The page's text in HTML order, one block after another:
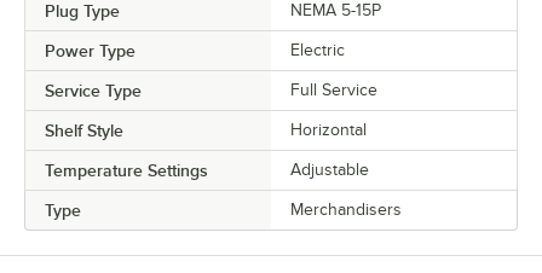
Plug Type NEMA 5-15P
Power Type Electric
Service Type Full Service
Shelf Style Horizontal
Temperature Settings Adjustable
Type Merchandisers